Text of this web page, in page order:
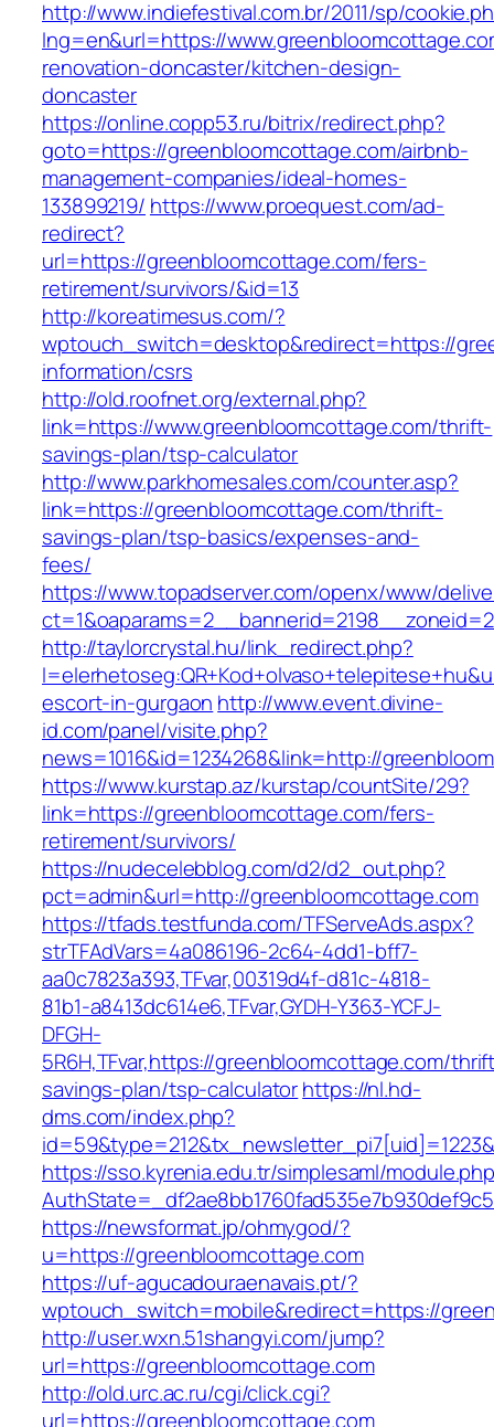
http://www.indiefestival.com.br/2011/sp/
lng=en&url=https://
renovation-doncaster/kitchen-design-
doncaster
https://online.copp53.ru/bitrix/redirect.php?
goto=https://greenbloomcottage.com/airbnb-
management-companies/ideal-homes-
133899219/ https://www.proequest.com/ad-
redirect?
url=https://greenbloomcottage.com/fers-
retirement/survivors/&id=13
http://koreatimesus.com/?
wptouch_switch=desktop&redirect=https://
information/csrs
http://old.roofnet.org/external.php?
link=https://www.greenbloomcottage.com/thrift-
savings-plan/tsp-calculator
http://www.parkhomesales.com/counter.asp?
link=https://greenbloomcottage.com/thrift-
savings-plan/tsp-basics/expenses-and-
fees/
https://www.topadserver.com/openx/www/
http://taylorcrystal.hu/link_redirect.php?
escort-in-gurgaon http://www.event.divine-
id.com/panel/visite.php?
news=1016&id=1234268&link=http://
https://www.kurstap.az/kurstap/countSite/29?
link=https://greenbloomcottage.com/fers-
retirement/survivors/
https://nudecelebblog.com/d2/d2_out.php?
pct=admin&url=http://greenbloomcottage.com
https://tfads.testfunda.com/TFServeAds.aspx?
strTFAdVars=4a086196-2c64-4dd1-bff7-
aa0c7823a393,TFvar,00319d4f-d81c-4818-
81b1-a8413dc614e6,TFvar,GYDH-Y363-YCFJ-
DFGH-
5R6H,TFvar,https://greenbloomcottage.com/
savings-plan/tsp-calculatorhttps://nl.hd-
dms.com/index.php?
https://sso.kyrenia.edu.tr/simplesaml/
https://newsformat.jp/ohmygod/?
u=https://greenbloomcottage.com
https://uf-agucadouraenavais.pt/?
wptouch_switch=mobile&redirect=https://
http://user.wxn.51shangyi.com/jump?
url=https://greenbloomcottage.com
http://old.urc.ac.ru/cgi/click.cgi?
url=https://greenbloomcottage.com